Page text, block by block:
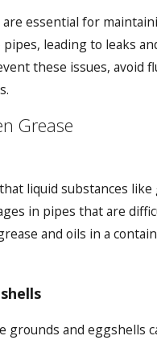
essential for
pipes, leading to leaks
these issues, avoid
Grease
liquid substances
in pipes that are
and oils in a
grounds and eggshells